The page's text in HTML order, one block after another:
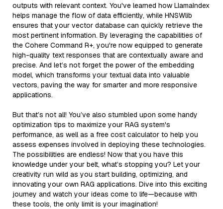
outputs with relevant context. You've learned how LlamaIndex
helps manage the flow of data efficiently, while HNSWlib
ensures that your vector database can quickly retrieve the
most pertinent information. By leveraging the capabilities of
the Cohere Command R+, you're now equipped to generate
high-quality text responses that are contextually aware and
precise. And let’s not forget the power of the embedding
model, which transforms your textual data into valuable
vectors, paving the way for smarter and more responsive
applications.
But that’s not all! You’ve also stumbled upon some handy
optimization tips to maximize your RAG system's
performance, as well as a free cost calculator to help you
assess expenses involved in deploying these technologies.
The possibilities are endless! Now that you have this
knowledge under your belt, what’s stopping you? Let your
creativity run wild as you start building, optimizing, and
innovating your own RAG applications. Dive into this exciting
journey and watch your ideas come to life—because with
these tools, the only limit is your imagination!